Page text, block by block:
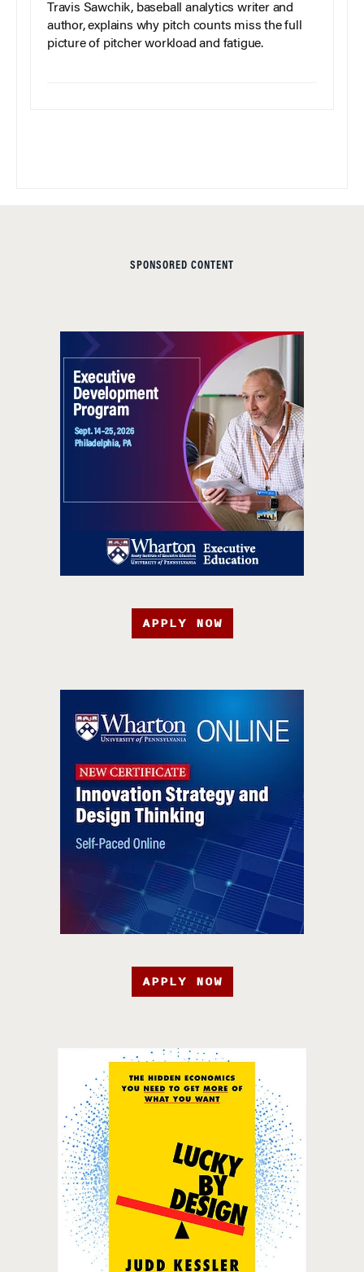
Travis Sawchik, baseball analytics writer and
author, explains why pitch counts miss the full
picture of pitcher workload and fatigue.
SPONSORED CONTENT
APPLY NOW
APPLY NOW